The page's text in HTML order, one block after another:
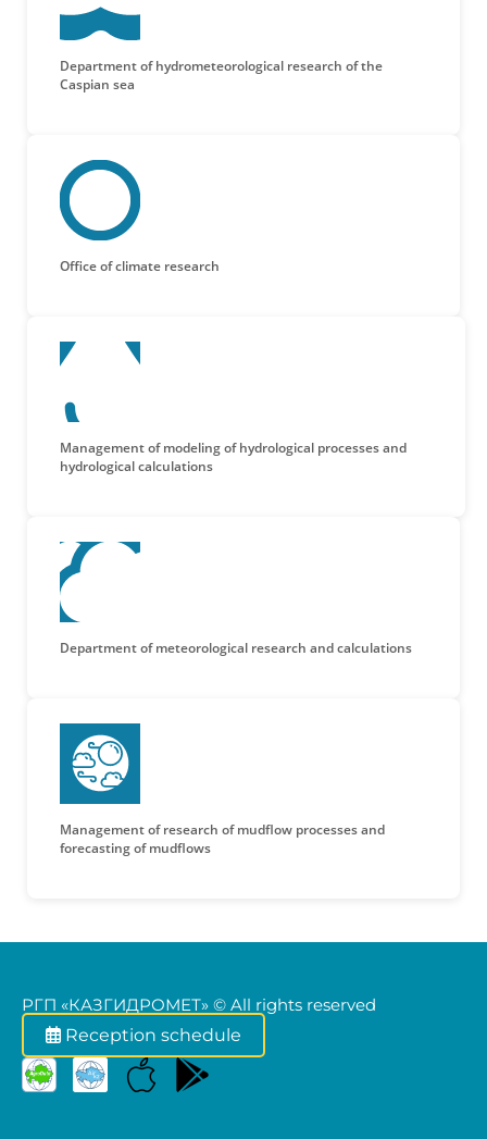
Department of hydrometeorological research of the
Caspian sea
Office of climate research
Management of modeling of hydrological processes and
hydrological calculations
Department of meteorological research and calculations
Management of research of mudflow processes and
forecasting of mudflows
РГП «КАЗГИДРОМЕТ» © All rights reserved
Reception schedule